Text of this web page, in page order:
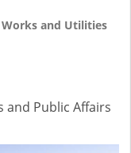
Works and Utilities
and Public Affairs